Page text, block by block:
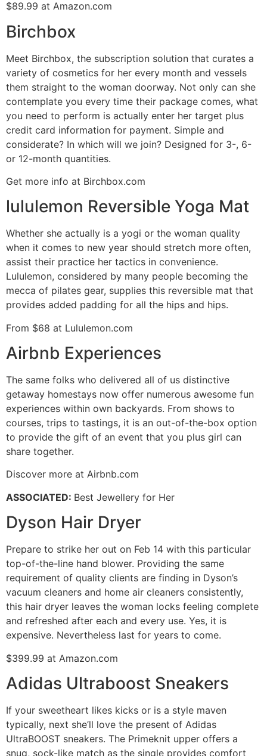
$89.99 at Amazon.com
Birchbox
Meet Birchbox, the subscription solution that curates a
variety of cosmetics for her every month and vessels
them straight to the woman doorway. Not only can she
contemplate you every time their package comes, what
you need to perform is actually enter her target plus
credit card information for payment. Simple and
considerate? In which will we join? Designed for 3-, 6-
or 12-month quantities.
Get more info at Birchbox.com
lululemon Reversible Yoga Mat
Whether she actually is a yogi or the woman quality
when it comes to new year should stretch more often,
assist their practice her tactics in convenience.
Lululemon, considered by many people becoming the
mecca of pilates gear, supplies this reversible mat that
provides added padding for all the hips and hips.
From $68 at Lululemon.com
Airbnb Experiences
The same folks who delivered all of us distinctive
getaway homestays now offer numerous awesome fun
experiences within own backyards. From shows to
courses, trips to tastings, it is an out-of-the-box option
to provide the gift of an event that you plus girl can
share together.
Discover more at Airbnb.com
ASSOCIATED: Best Jewellery for Her
Dyson Hair Dryer
Prepare to strike her out on Feb 14 with this particular
top-of-the-line hand blower. Providing the same
requirement of quality clients are finding in Dyson’s
vacuum cleaners and home air cleaners consistently,
this hair dryer leaves the woman locks feeling complete
and refreshed after each and every use. Yes, it is
expensive. Nevertheless last for years to come.
$399.99 at Amazon.com
Adidas Ultraboost Sneakers
If your sweetheart likes kicks or is a style maven
typically, next she’ll love the present of Adidas
UltraBOOST sneakers. The Primeknit upper offers a
snug, sock-like match as the single provides comfort